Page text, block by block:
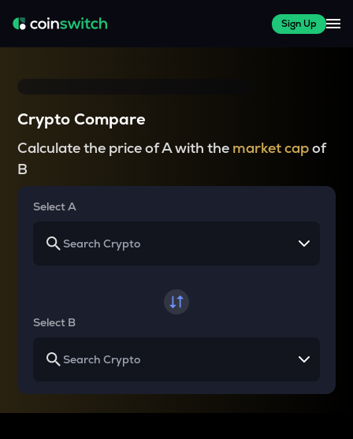
Sign Up
Crypto Compare
Calculate the price of A with the market capof
B
Select A
Select B